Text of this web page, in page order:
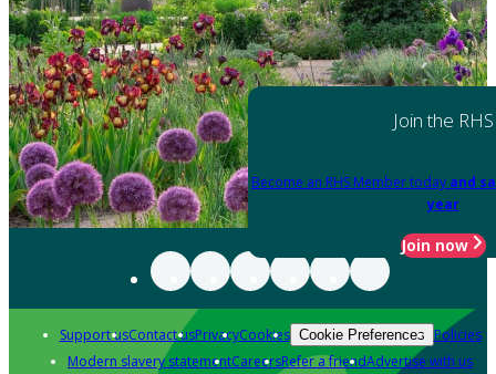
Join the RHS
Become an RHS Member today and
year
Join now
Support usContact usPrivacyCookies Cookie Preferences Policies
Modern slavery statementCareersRefer a friendAdvertise with us